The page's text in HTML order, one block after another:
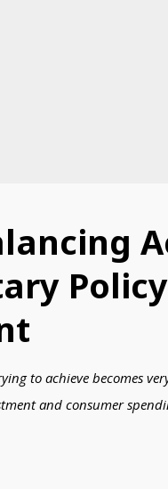
Policy
to achieve becomes
and consumer